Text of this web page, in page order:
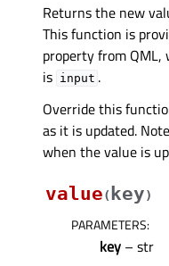
Returns the new
This function is
property from QML,
is input .
Override this
as it is updated.
when the value is
value( key)
PARAMETERS:
key – str